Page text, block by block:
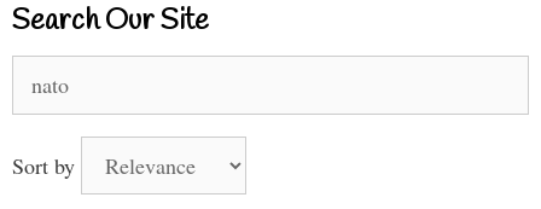
Search Our Site
for:
Sort by